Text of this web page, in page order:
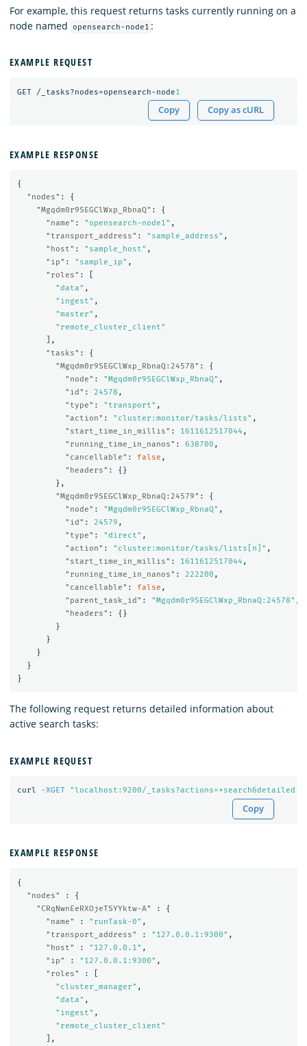
For example, this request returns tasks currently running on a
node named
opensearch-node1 :
EXAMPLE REQUEST
GET /_tasks?nodes=opensearch-node1
Copy Copy as cURL
EXAMPLE RESPONSE
{
"nodes" :
{
"Mgqdm0r9SEGClWxp_RbnaQ" :
{
"name" : "opensearch-node1" ,
"transport_address" : "sample_address" ,
"host" : "sample_host" ,
"ip" : "sample_ip" ,
"roles" :
"data" ,
"ingest" ,
"master" ,
"remote_cluster_client"
],
"tasks" :
{
"Mgqdm0r9SEGClWxp_RbnaQ:24578" :
{
"node" : "Mgqdm0r9SEGClWxp_RbnaQ" ,
"id" : 24578 ,
"type" : "transport" ,
"action" : "cluster:monitor/tasks/lists" ,
"start_time_in_millis" : 1611612517044 ,
"running_time_in_nanos" : 638700 ,
"cancellable" : false ,
"headers" :
{}
},
"Mgqdm0r9SEGClWxp_RbnaQ:24579" :
{
"node" : "Mgqdm0r9SEGClWxp_RbnaQ" ,
"id" : 24579 ,
"type" : "direct" ,
"action" : "cluster:monitor/tasks/lists[n]" ,
"start_time_in_millis" : 1611612517044 ,
"running_time_in_nanos" : 222200 ,
"cancellable" : false ,
"parent_task_id" : "Mgqdm0r9SEGClWxp_RbnaQ:24578" ,
"headers" :
{}
}
}
}
}
}
The following request returns detailed information about
active search tasks:
EXAMPLE REQUEST
curl -XGET
Copy
EXAMPLE RESPONSE
{
"nodes"
:
{
"CRqNwnEeRXOjeTSYYktw-A"
:
{
"name"
: "runTask-0" ,
"transport_address"
: "127.0.0.1:9300" ,
"host"
: "127.0.0.1" ,
"ip"
: "127.0.0.1:9300" ,
"roles"
:
"cluster_manager" ,
"data" ,
"ingest" ,
"remote_cluster_client"
],